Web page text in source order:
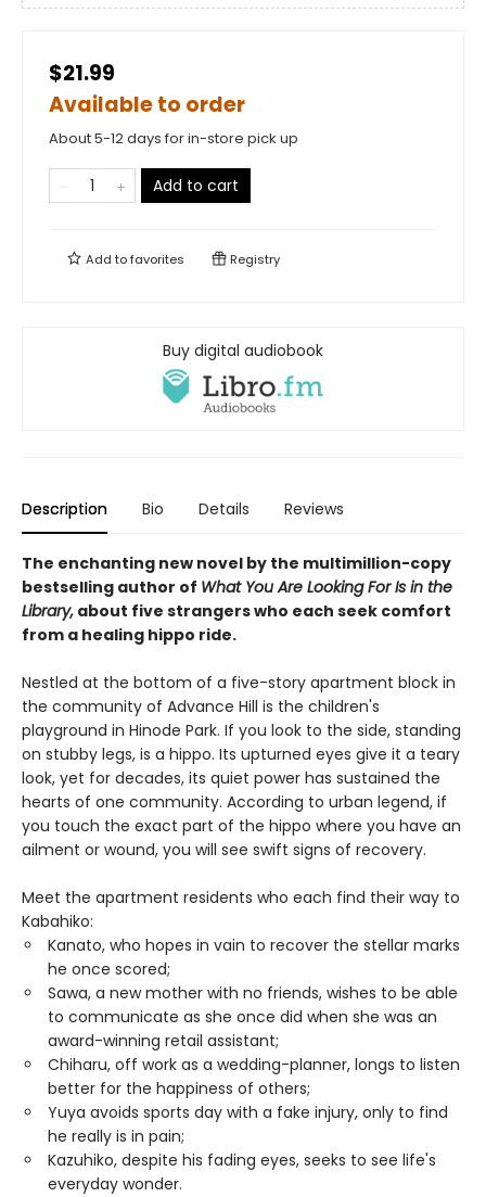
$21.99
Available to order
About 5-12 days for in-store pick up
Add to cart
Add tofavorites Registry
Buy digital audiobook
Description Bio Details Reviews
The enchanting new novel by the multimillion-copy
bestselling author of What You Are Looking For Is in the
Library, about five strangers who each seek comfort
from a healing hippo ride.
Nestled at the bottom of a five-story apartment block in
the community of Advance Hill is the children's
playground in Hinode Park. If you look to the side, standing
on stubby legs, is a hippo. Its upturned eyes give it a teary
look, yet for decades, its quiet power has sustained the
hearts of one community. According to urban legend, if
you touch the exact part of the hippo where you have an
ailment or wound, you will see swift signs of recovery.
Meet the apartment residents who each find their way to
Kabahiko:
Kanato, who hopes in vain to recover the stellar marks
he once scored;
Sawa, a new mother with no friends, wishes to be able
to communicate as she once did when she was an
award-winning retail assistant;
Chiharu, off work as a wedding-planner, longs to listen
better for the happiness of others;
Yuya avoids sports day with a fake injury, only to find
he really is in pain;
Kazuhiko, despite his fading eyes, seeks to see life's
everyday wonder.